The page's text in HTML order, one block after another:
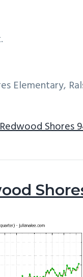
Elementary,
Shores